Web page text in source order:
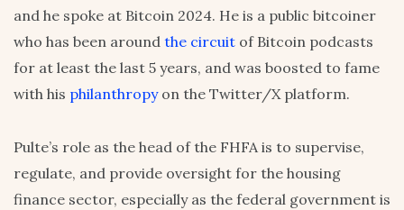
and he spoke at Bitcoin 2024. He is a public bitcoiner
who has been around the circuit of Bitcoin podcasts
for at least the last 5 years, and was boosted to fame
with his philanthropyon the Twitter/X platform.
Pulte’s role as the head of the FHFA is to supervise,
regulate, and provide oversight for the housing
finance sector, especially as the federal government is